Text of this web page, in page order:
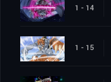
1 - 14
1 - 15